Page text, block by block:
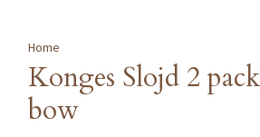
Home
Konges Slojd 2
bow